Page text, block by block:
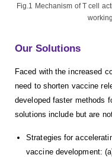
Fig.1 Mechanism of T cell
Our Solutions
Faced with the increased
need to shorten vaccine
developed faster methods
solutions include but are
Strategies for
vaccine development: